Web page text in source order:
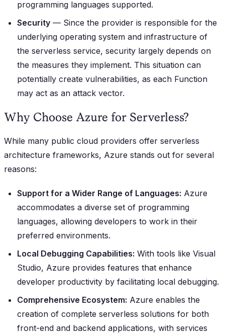
programming languages supported.
Security — Since the provider is responsible for the
underlying operating system and infrastructure of
the serverless service, security largely depends on
the measures they implement. This situation can
potentially create vulnerabilities, as each Function
may act as an attack vector.
Why Choose Azure for Serverless?
While many public cloud providers offer serverless
architecture frameworks, Azure stands out for several
reasons:
Support for a Wider Range of Languages: Azure
accommodates a diverse set of programming
languages, allowing developers to work in their
preferred environments.
Local Debugging Capabilities: With tools like Visual
Studio, Azure provides features that enhance
developer productivity by facilitating local debugging.
Comprehensive Ecosystem: Azure enables the
creation of complete serverless solutions for both
front-end and backend applications, with services